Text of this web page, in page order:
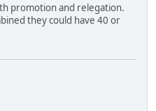
promotion and relegation.
they could have 40 or